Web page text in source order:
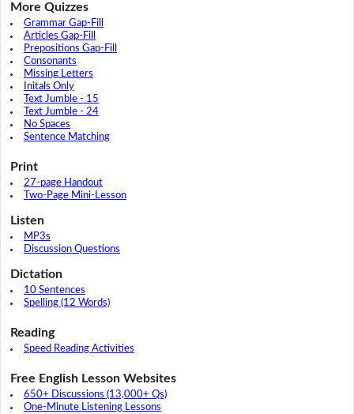
More Quizzes
Grammar Gap-Fill
Articles Gap-Fill
Prepositions Gap-Fill
Consonants
Missing Letters
Initals Only
Text Jumble - 15
Text Jumble - 24
No Spaces
Sentence Matching
Print
27-page Handout
Two-Page Mini-Lesson
Listen
MP3s
Discussion Questions
Dictation
10 Sentences
Spelling (12 Words)
Reading
Speed Reading Activities
Free English Lesson Websites
650+ Discussions (13,000+ Qs)
One-Minute Listening Lessons